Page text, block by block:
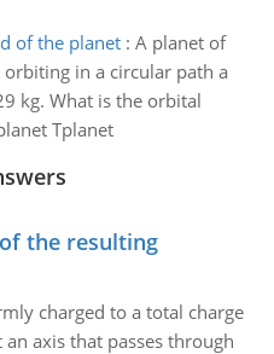
of the planet: A planet of
in a circular path a
kg. What is the orbital
Tplanet
the resulting
charged to a total charge
axis that passes through